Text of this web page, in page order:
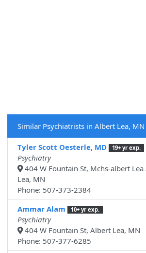
Similar Psychiatrists in Albert Lea, MN
Tyler Scott Oesterle, MD 19+ yr exp.
Psychiatry
404 W Fountain St, Mchs-albert
Lea, MN
Phone: 507-373-2384
Ammar Alam
10+ yr exp.
Psychiatry
404 W Fountain St, Albert Lea, MN
Phone: 507-377-6285